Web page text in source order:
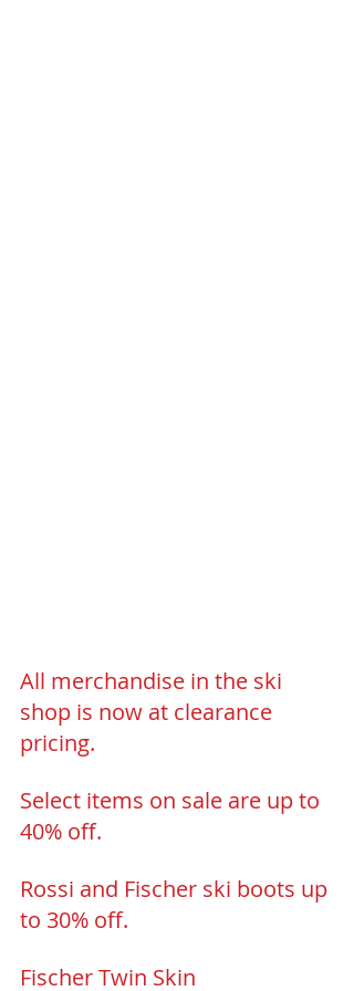
All merchandise in the ski
shop is now at clearance
pricing.
Select items on sale are up to
40% off.
Rossi and Fischer ski boots up
to 30% off.
Fischer Twin Skin